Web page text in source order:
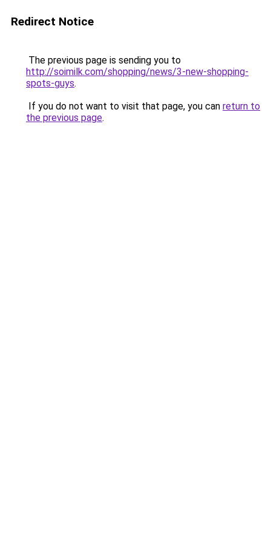
Redirect Notice
The previous page is sending you to
http://soimilk.com/shopping/news/3-new-shopping-
spots-guys.
If you do not want to visit that page, you can return to
the previous page.